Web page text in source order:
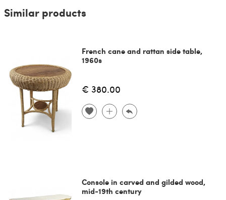
Similar products
French cane and rattan side table,
1960s
€ 380.00
Console in carved and gilded wood,
mid-19th century